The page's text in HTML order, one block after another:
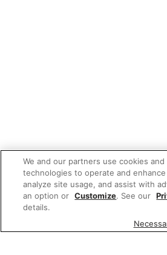
We and our partners use cookies
technologies to operate and
analyze site usage, and assist with
an option or Customize. See our
details.